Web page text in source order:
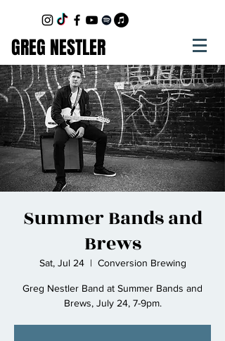
GREG NESTLER
Summer Bands and
Brews
Sat, Jul 24
  |
Conversion Brewing
Greg Nestler Band at Summer Bands and
Brews, July 24, 7-9pm.